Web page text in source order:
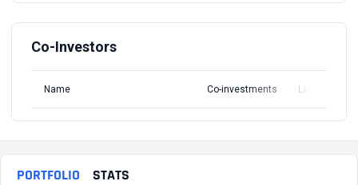
Co-Investors
Name Co-investments Latest Round
PORTFOLIO STATS